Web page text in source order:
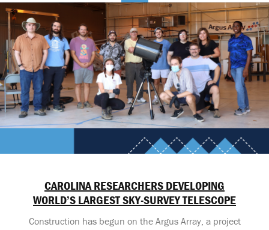
CAROLINA RESEARCHERS DEVELOPING
WORLD’S LARGEST SKY-SURVEY TELESCOPE
Construction has begun on the Argus Array, a project